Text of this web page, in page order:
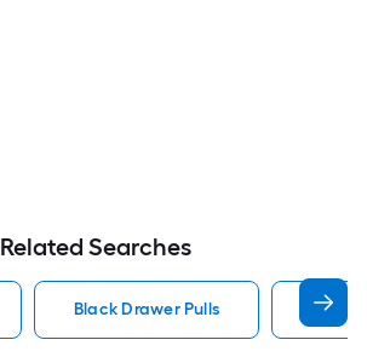
Related Searches
Black Drawer Pulls